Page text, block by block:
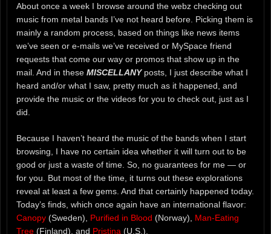
About once a week I browse around the webz checking out
music from metal bands I’ve not heard before. Picking them is
mainly a random process, based on things like news items
we’ve seen or e-mails we’ve received or MySpace friend
requests that come our way or promos that show up in the
mail. And in these MISCELLANYposts, I just describe what I
heard and/or what I saw, pretty much as it happened, and
provide the music or the videos for you to check out, just as I
did.
Because I haven’t heard the music of the bands when I start
browsing, I have no certain idea whether it will turn out to be
good or just a waste of time. So, no guarantees for me — or
for you. But most of the time, it turns out these explorations
reveal at least a few gems. And that certainly happened today.
Today’s finds, which once again have an international flavor:
Canopy (Sweden), Purified in Blood (Norway), Man-Eating
Tree (Finland), and Pristina (U.S.).